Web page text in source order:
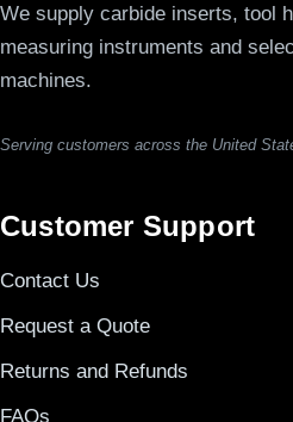
We supply carbide inserts, tool
measuring instruments and
machines.
Serving customers across the United
Customer Support
Contact Us
Request a Quote
Returns and Refunds
FAQs